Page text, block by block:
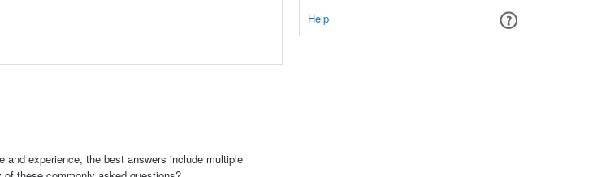
experience, the best answers include multiple
Help